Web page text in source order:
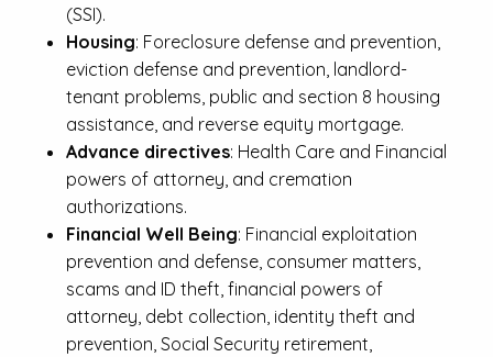
(SSI).
Housing: Foreclosure defense and prevention,
eviction defense and prevention, landlord-
tenant problems, public and section 8 housing
assistance, and reverse equity mortgage.
Advance directives: Health Care and Financial
powers of attorney, and cremation
authorizations.
Financial Well Being: Financial exploitation
prevention and defense, consumer matters,
scams and ID theft, financial powers of
attorney, debt collection, identity theft and
prevention, Social Security retirement,